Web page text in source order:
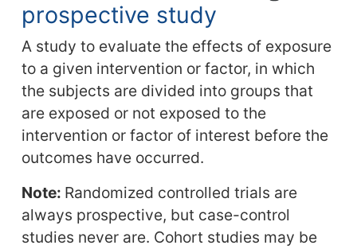
prospective study
A study to evaluate the effects of exposure
to a given intervention or factor, in which
the subjects are divided into groups that
are exposed or not exposed to the
intervention or factor of interest before the
outcomes have occurred.
Note: Randomized controlled trials are
always prospective, but case-control
studies never are. Cohort studies may be